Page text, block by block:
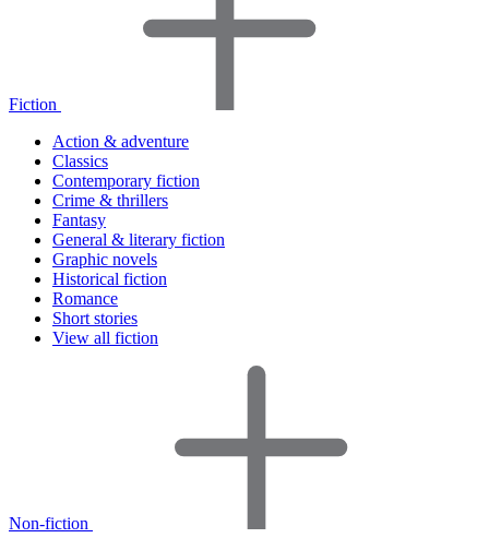
Fiction
Action & adventure
Classics
Contemporary fiction
Crime & thrillers
Fantasy
General & literary fiction
Graphic novels
Historical fiction
Romance
Short stories
View all fiction
Non-fiction